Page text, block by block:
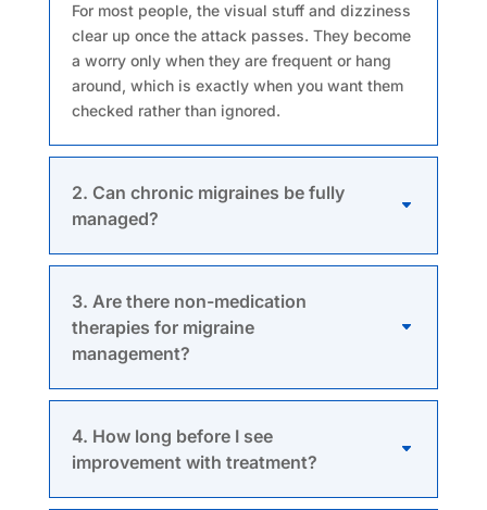
For most people, the visual stuff and dizziness
clear up once the attack passes. They become
a worry only when they are frequent or hang
around, which is exactly when you want them
checked rather than ignored.
2. Can chronic migraines be fully
managed?
3. Are there non-medication
therapies for migraine
management?
4. How long before I see
improvement with treatment?